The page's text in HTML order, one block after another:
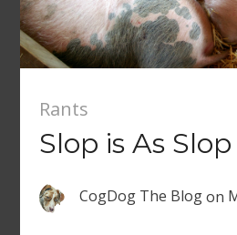
Rants
Slop is As
CogDog The Blogon